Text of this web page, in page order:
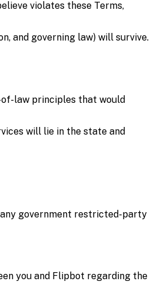
violates these Terms,
and governing law) will survive.
law principles that would
will lie in the state and
any government restricted-party
you and Flipbot regarding the